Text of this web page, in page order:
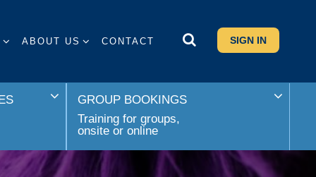
ABOUT US CONTACT SIGN IN
GROUP BOOKINGS
Training for groups,
onsite or online